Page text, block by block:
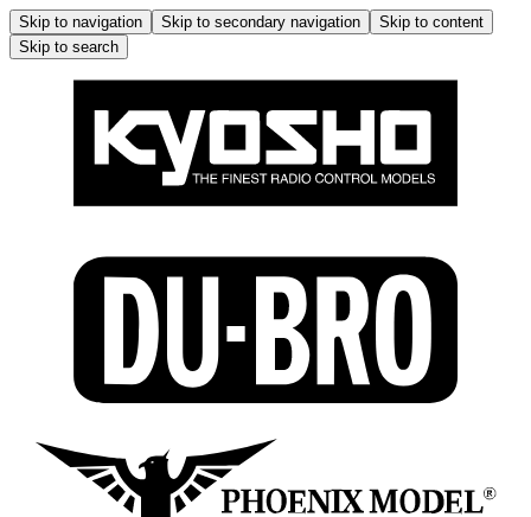
Skip to navigation Skip to secondary navigation
Skip to content
Skip to search